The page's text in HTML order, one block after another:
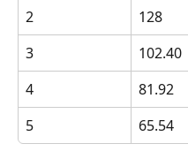
2
128
3
102.40
4
81.92
5
65.54